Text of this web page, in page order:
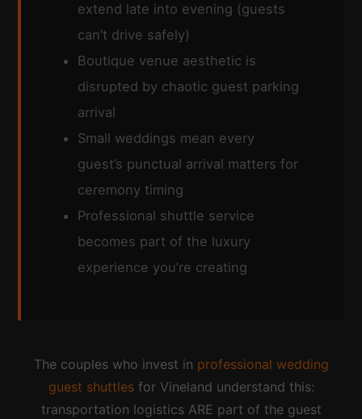
extend late into evening (guests
can’t drive safely)
Boutique venue aesthetic is
disrupted by chaotic guest parking
arrival
Small weddings mean every
guest’s punctual arrival matters for
ceremony timing
Professional shuttle service
becomes part of the luxury
experience you’re creating
The couples who invest in professional wedding
guest shuttlesfor Vineland understand this:
transportation logistics ARE part of the guest